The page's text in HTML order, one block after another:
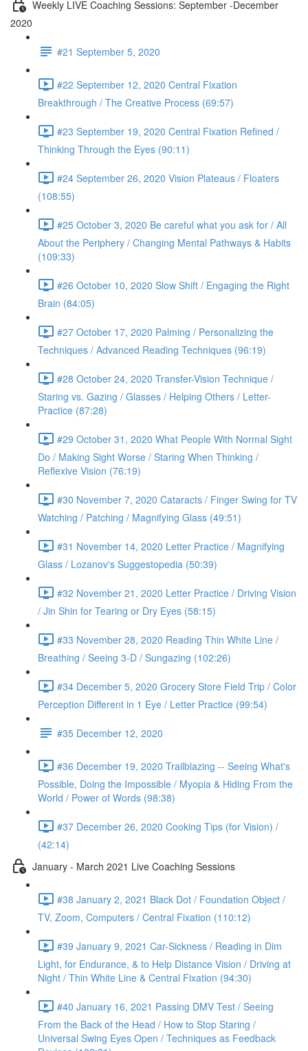
Weekly LIVE Coaching Sessions: September -December
2020
#21 September 5, 2020
#22 September 12, 2020 Central Fixation
Breakthrough / The Creative Process (69:57)
#23 September 19, 2020 Central Fixation Refined /
Thinking Through the Eyes (90:11)
#24 September 26, 2020 Vision Plateaus / Floaters
(108:55)
#25 October 3, 2020 Be careful what you ask for / All
About the Periphery / Changing Mental Pathways & Habits
(109:33)
#26 October 10, 2020 Slow Shift / Engaging the Right
Brain (84:05)
#27 October 17, 2020 Palming / Personalizing the
Techniques / Advanced Reading Techniques (96:19)
#28 October 24, 2020 Transfer-Vision Technique /
Staring vs. Gazing / Glasses / Helping Others / Letter-
Practice (87:28)
#29 October 31, 2020 What People With Normal Sight
Do / Making Sight Worse / Staring When Thinking /
Reflexive Vision (76:19)
#30 November 7, 2020 Cataracts / Finger Swing for TV
Watching / Patching / Magnifying Glass (49:51)
#31 November 14, 2020 Letter Practice / Magnifying
Glass / Lozanov's Suggestopedia (50:39)
#32 November 21, 2020 Letter Practice / Driving Vision
/ Jin Shin for Tearing or Dry Eyes (58:15)
#33 November 28, 2020 Reading Thin White Line /
Breathing / Seeing 3-D / Sungazing (102:26)
#34 December 5, 2020 Grocery Store Field Trip / Color
Perception Different in 1 Eye / Letter Practice (99:54)
#35 December 12, 2020
#36 December 19, 2020 Trailblazing -- Seeing What's
Possible, Doing the Impossible / Myopia & Hiding From the
World / Power of Words (98:38)
#37 December 26, 2020 Cooking Tips (for Vision) /
(42:14)
January - March 2021 Live Coaching Sessions
#38 January 2, 2021 Black Dot / Foundation Object /
TV, Zoom, Computers / Central Fixation (110:12)
#39 January 9, 2021 Car-Sickness / Reading in Dim
Light, for Endurance, & to Help Distance Vision / Driving at
Night / Thin White Line & Central Fixation (94:30)
#40 January 16, 2021 Passing DMV Test / Seeing
From the Back of the Head / How to Stop Staring /
Universal Swing Eyes Open / Techniques as Feedback